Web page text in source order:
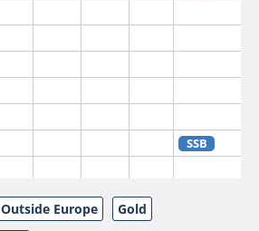
SSB
Outside Europe
Gold